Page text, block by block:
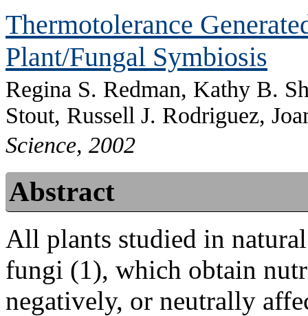
Thermotolerance
Plant/Fungal Symbiosis
Regina S. Redman, Kathy B.
Stout, Russell J. Rodriguez,
Science, 2002
Abstract
All plants studied in
fungi (1), which obtain
negatively, or neutrally